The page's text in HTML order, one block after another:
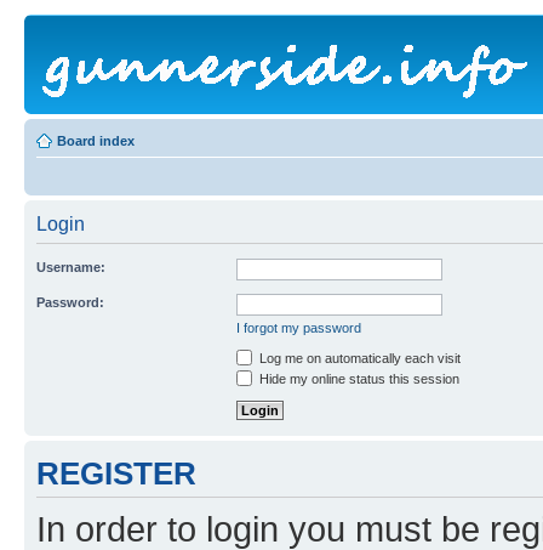
Board index
Login
Username:
Password:
I forgot my password
Log me on automatically each visit
Hide my online status this session
REGISTER
In order to login you must be